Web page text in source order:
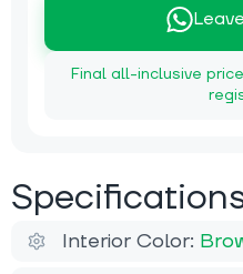
Final all-inclusive
Interior Color: